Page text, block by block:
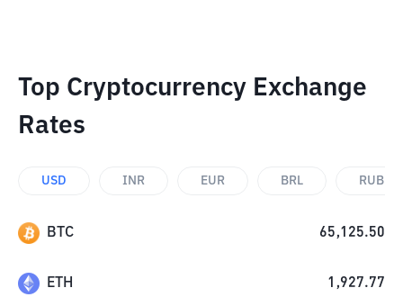
Top Cryptocurrency Exchange
Rates
USD INR EUR BRL RUB
BTC 65,125.50
ETH 1,927.77